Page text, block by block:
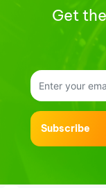
Get
Subscribe